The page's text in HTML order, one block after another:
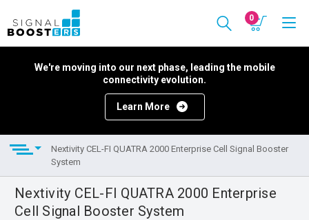
0
We're moving into our next phase, leading the mobile
connectivity evolution.
Learn More
Nextivity CEL-FI QUATRA 2000 Enterprise Cell Signal Booster
System
Nextivity CEL-FI QUATRA 2000 Enterprise
Cell Signal Booster System